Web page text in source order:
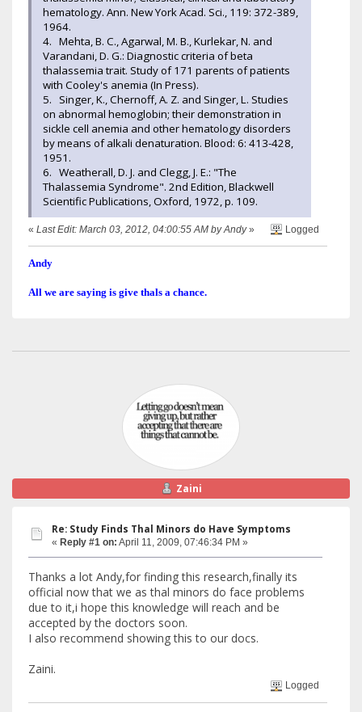
hematology. Ann. New York Acad. Sci., 119: 372-389,
1964.
4. Mehta, B. C., Agarwal, M. B., Kurlekar, N. and
Varandani, D. G.: Diagnostic criteria of beta
thalassemia trait. Study of 171 parents of patients
with Cooley's anemia (In Press).
5. Singer, K., Chernoff, A. Z. and Singer, L. Studies
on abnormal hemoglobin; their demonstration in
sickle cell anemia and other hematology disorders
by means of alkali denaturation. Blood: 6: 413-428,
1951.
6. Weatherall, D. J. and Clegg, J. E.: "The
Thalassemia Syndrome". 2nd Edition, Blackwell
Scientific Publications, Oxford, 1972, p. 109.
« Last Edit: March 03, 2012, 04:00:55 AM by Andy» Logged
Andy
All we are saying is give thals a chance.
Zaini
Re: Study Finds Thal Minors do Have Symptoms
« Reply #1 on: April 11, 2009, 07:46:34 PM »
Thanks a lot Andy,for finding this research,finally its
official now that we as thal minors do face problems
due to it,i hope this knowledge will reach and be
accepted by the doctors soon.
I also recommend showing this to our docs.
Zaini.
Logged